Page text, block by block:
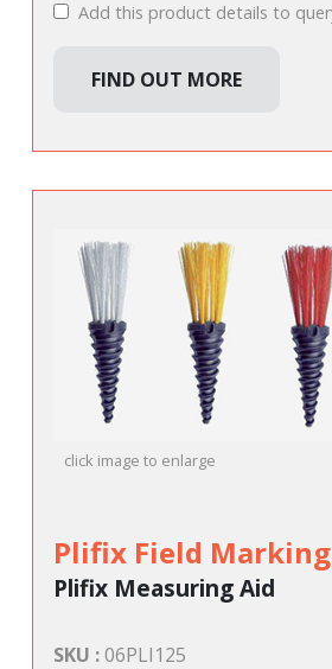
Add this product details to
FIND OUT MORE
click image to enlarge
Plifix Field Marking
Plifix Measuring Aid
SKU :06PLI125